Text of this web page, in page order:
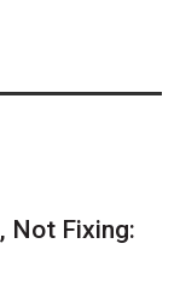
Not Fixing: